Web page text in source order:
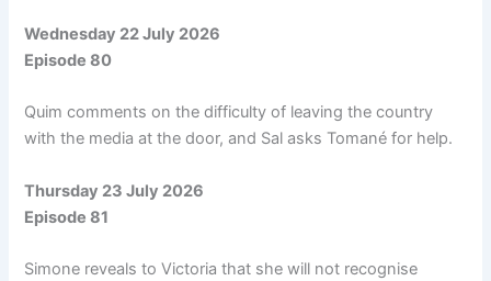
Wednesday 22 July 2026
Episode 80
Quim comments on the difficulty of leaving the country
with the media at the door, and Sal asks Tomané for help.
Thursday 23 July 2026
Episode 81
Simone reveals to Victoria that she will not recognise